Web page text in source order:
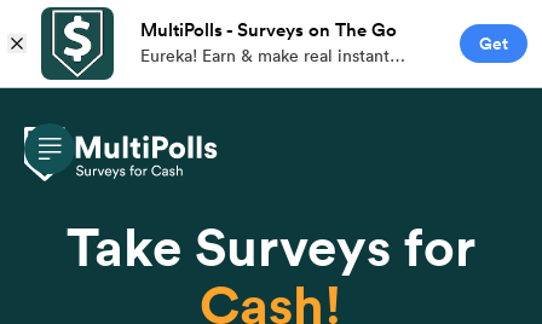
MultiPolls - Surveys on The Go
Eureka! Earn & make real instant
Get
Take Surveys for
Cash!